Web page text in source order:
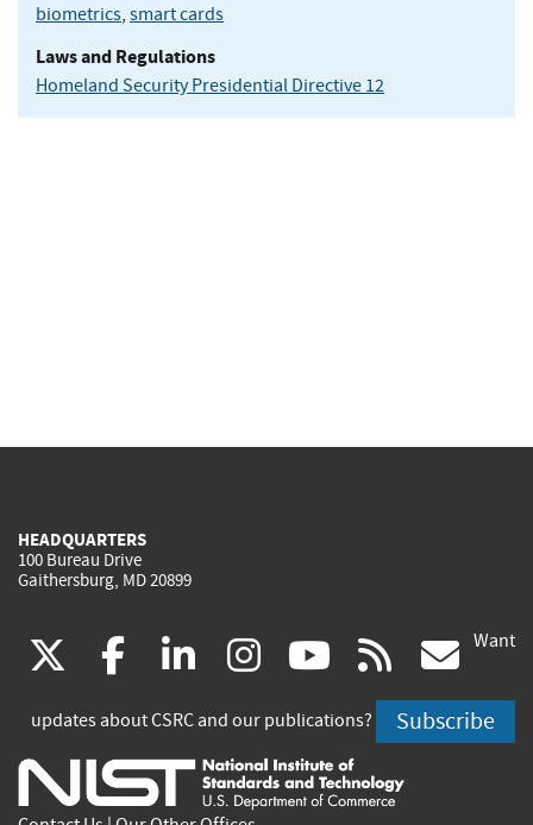
biometrics, smart cards
Laws and Regulations
Homeland Security Presidential Directive 12
HEADQUARTERS
100 Bureau Drive
Gaithersburg, MD 20899
(link
is
external)
facebook
(link
is
external)
linkedin
(link
is
external)
instagram
(link
is
external)
youtube
(link
is
external)
rss
is
Want
updates about CSRC and our publications? Subscribe